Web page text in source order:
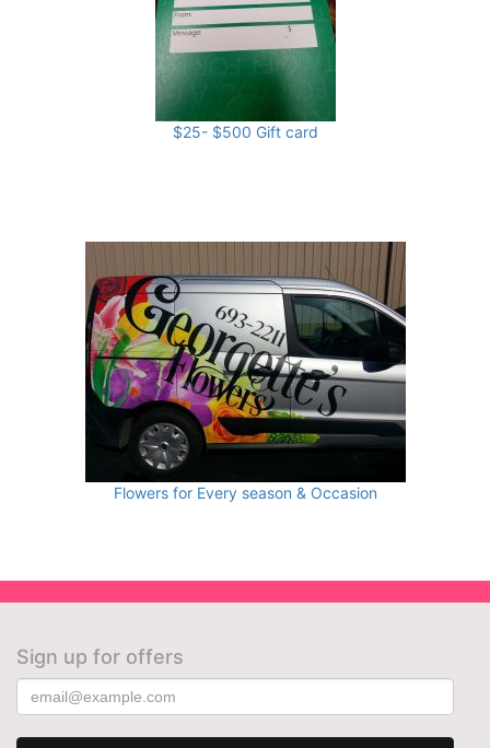
$25- $500 Gift card
Flowers for Every season & Occasion
Sign up for offers